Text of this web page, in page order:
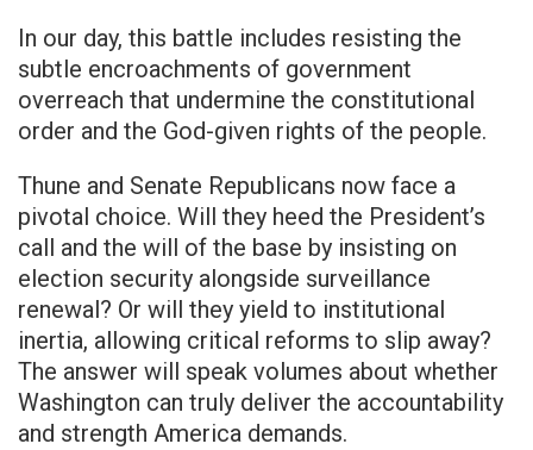
In our day, this battle includes resisting the
subtle encroachments of government
overreach that undermine the constitutional
order and the God-given rights of the people.
Thune and Senate Republicans now face a
pivotal choice. Will they heed the President’s
call and the will of the base by insisting on
election security alongside surveillance
renewal? Or will they yield to institutional
inertia, allowing critical reforms to slip away?
The answer will speak volumes about whether
Washington can truly deliver the accountability
and strength America demands.